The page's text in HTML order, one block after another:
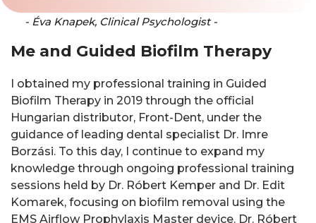
- Éva Knapek, Clinical Psychologist -
Me and Guided Biofilm Therapy
I obtained my professional training in Guided
Biofilm Therapy in 2019 through the official
Hungarian distributor, Front-Dent, under the
guidance of leading dental specialist Dr. Imre
Borzási. To this day, I continue to expand my
knowledge through ongoing professional training
sessions held by Dr. Róbert Kemper and Dr. Edit
Komarek, focusing on biofilm removal using the
EMS Airflow Prophylaxis Master device. Dr. Róbert